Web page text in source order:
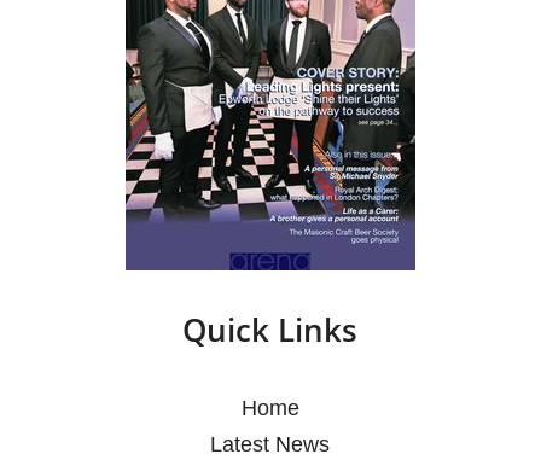
Quick Links
Home
Latest News